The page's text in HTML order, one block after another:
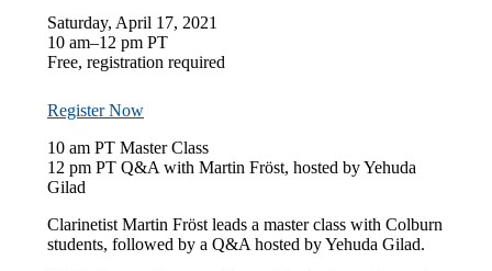
Saturday, April 17, 2021
10 am–12 pm PT
Free, registration required
Register Now
10 am PT Master Class
12 pm PT Q&A with Martin Fröst, hosted by Yehuda
Gilad
Clarinetist Martin Fröst leads a master class with Colburn
students, followed by a Q&A hosted by Yehuda Gilad.